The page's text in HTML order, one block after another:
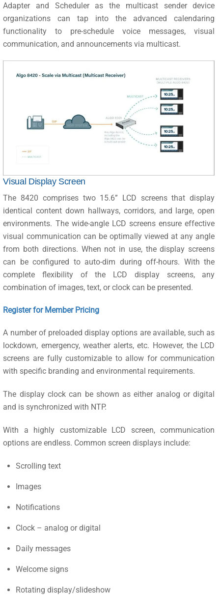
Adapter and Scheduler as the multicast sender device
organizations can tap into the advanced calendaring
functionality to pre-schedule voice messages, visual
communication, and announcements via multicast.
Visual Display Screen
The 8420 comprises two 15.6” LCD screens that display
identical content down hallways, corridors, and large, open
environments. The wide-angle LCD screens ensure effective
visual communication can be optimally viewed at any angle
from both directions. When not in use, the display screens
can be configured to auto-dim during off-hours. With the
complete flexibility of the LCD display screens, any
combination of images, text, or clock can be presented.
Register for Member Pricing
A number of preloaded display options are available, such as
lockdown, emergency, weather alerts, etc. However, the LCD
screens are fully customizable to allow for communication
with specific branding and environmental requirements.
The display clock can be shown as either analog or digital
and is synchronized with NTP.
With a highly customizable LCD screen, communication
options are endless. Common screen displays include:
Scrolling text
Images
Notifications
Clock – analog or digital
Daily messages
Welcome signs
Rotating display/slideshow